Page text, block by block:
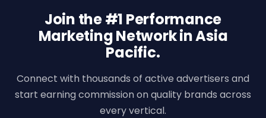
Join the #1 Performance
Marketing Network in Asia
Pacific.
Connect with thousands of active advertisers and
start earning commission on quality brands across
every vertical.